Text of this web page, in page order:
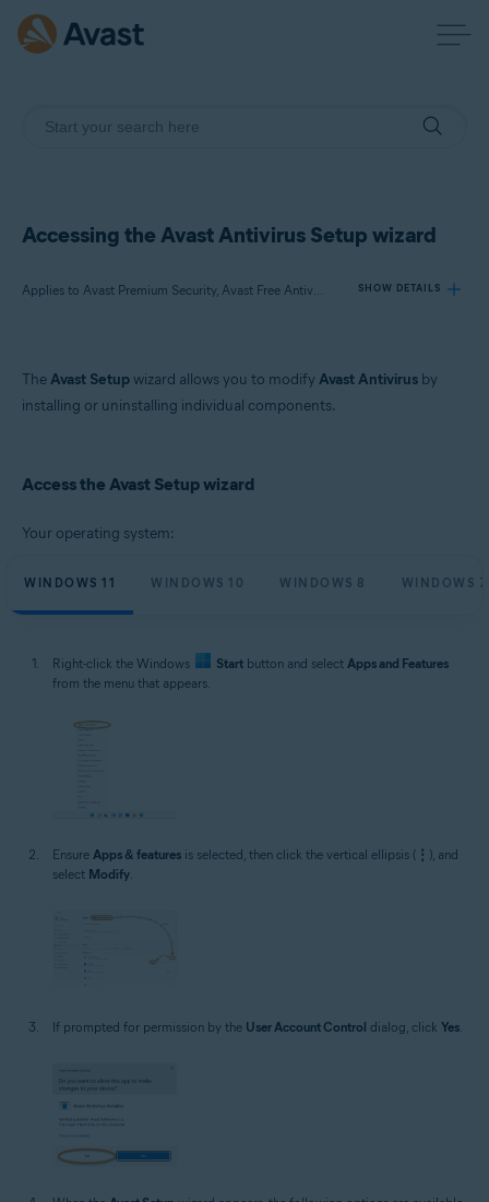
Accessing the Avast Antivirus Setup wizard
Applies to Avast Premium Security, Avast Free Antivirus SHOW DETAILS
Products:
Avast Premium Security 22.x
Microsoft Windows 11 Home / Pro / Enterprise / Education
Microsoft Windows 8.1 / Pro / Enterprise - 32 / 64-bit
Microsoft Windows 7 Home Basic / Home Premium / Professional /
64-bit
TheAvast Setupwizard allows you to modify Avast Antivirus by
installing or uninstalling individual components.
Access the Avast Setup wizard
Your operating system:
WINDOWS 11 WINDOWS 10 WINDOWS 8 WINDOWS 7
Right-click the Windows Start button and select Apps and Features
from the menu that appears.
Ensure Apps & features is selected, then click the vertical ellipsis ( ⋮ ), and
select Modify.
If prompted for permission by the User Account Control dialog, click Yes